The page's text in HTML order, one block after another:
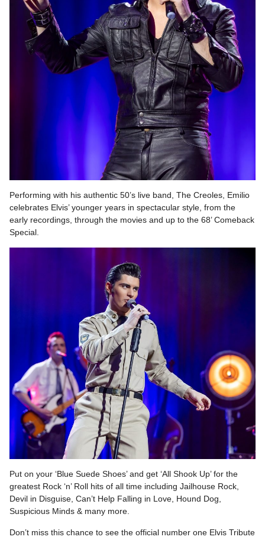
Performing with his authentic 50’s live band, The Creoles, Emilio
celebrates Elvis’ younger years in spectacular style, from the
early recordings, through the movies and up to the 68’ Comeback
Special.
Put on your ‘Blue Suede Shoes’ and get ‘All Shook Up’ for the
greatest Rock ‘n’ Roll hits of all time including Jailhouse Rock,
Devil in Disguise, Can’t Help Falling in Love, Hound Dog,
Suspicious Minds & many more.
Don’t miss this chance to see the official number one Elvis Tribute